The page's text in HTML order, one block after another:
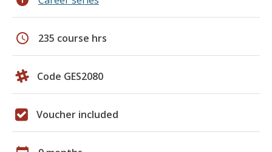
schedule 235 course hrs
Code GES2080
Voucher included